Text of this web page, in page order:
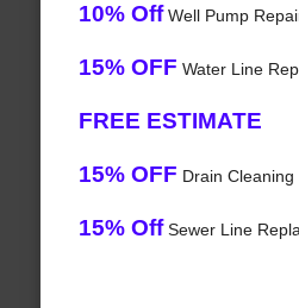
10% OffWell Pump
15% OFF Water Line
FREE ESTIMATE
15% OFF Drain Cleaning
15% OffSewer Line